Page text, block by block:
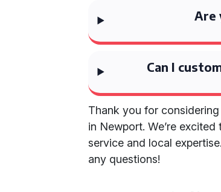
Are
Can I
Thank you for
in Newport. We’re
service and local
any questions!